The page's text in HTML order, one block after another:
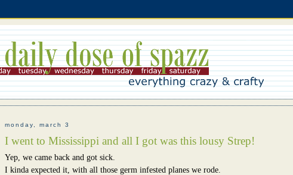
monday, march 3
I went to Mississippi and all I got was this lousy Strep!
Yep, we came back and got sick.
I kinda expected it, with all those germ infested planes we rode.